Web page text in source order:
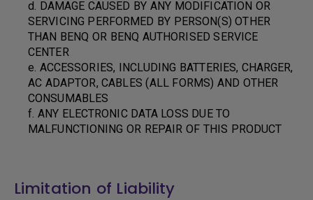
d. DAMAGE CAUSED BY ANY MODIFICATION OR
SERVICING PERFORMED BY PERSON(S) OTHER
THAN BENQ OR BENQ AUTHORISED SERVICE
CENTER
e. ACCESSORIES, INCLUDING BATTERIES, CHARGER,
AC ADAPTOR, CABLES (ALL FORMS) AND OTHER
CONSUMABLES
f. ANY ELECTRONIC DATA LOSS DUE TO
MALFUNCTIONING OR REPAIR OF THIS PRODUCT
Limitation of Liability